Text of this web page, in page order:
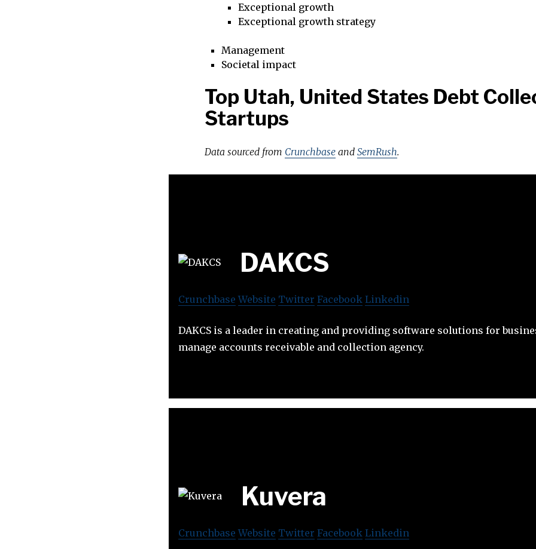
Exceptional growth
Exceptional growth strategy
Management
Societal impact
Top Utah, United States Debt
Startups
Data sourced from Crunchbase and SemRush.
DAKCS
Crunchbase Website Twitter Facebook Linkedin
DAKCS is a leader in creating and providing software solutions for
manage accounts receivable and collection agency.
Kuvera
Crunchbase Website Twitter Facebook Linkedin